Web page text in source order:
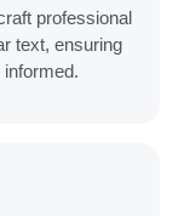
professional
text, ensuring